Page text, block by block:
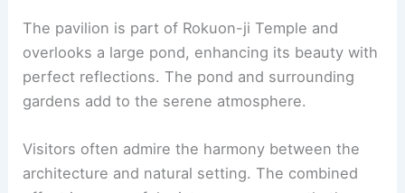
stunning structure is covered in gold leaf, making
it shine brightly in the sunlight.
The pavilion is part of Rokuon-ji Temple and
perfect reflections. The pond and surrounding
gardens add to the serene atmosphere.